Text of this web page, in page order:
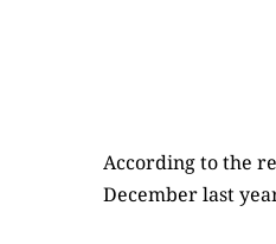
According to the
December last